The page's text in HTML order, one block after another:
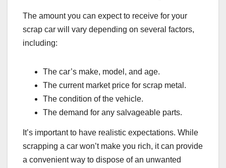
The amount you can expect to receive for your
scrap car will vary depending on several factors,
including:
The car’s make, model, and age.
The current market price for scrap metal.
The condition of the vehicle.
The demand for any salvageable parts.
It’s important to have realistic expectations. While
scrapping a car won’t make you rich, it can provide
a convenient way to dispose of an unwanted